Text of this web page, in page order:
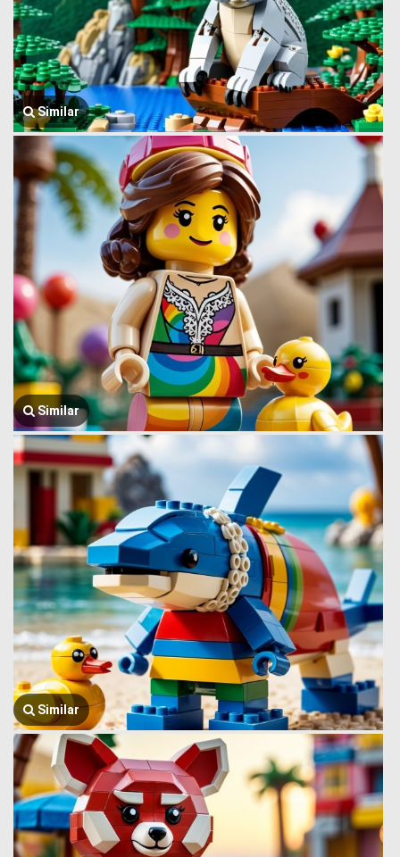
Similar
Similar
Similar